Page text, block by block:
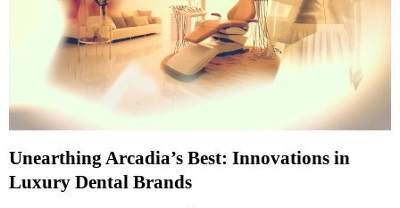
Unearthing Arcadia’s Best: Innovations in
Luxury Dental Brands